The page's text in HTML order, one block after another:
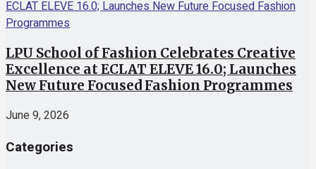
LPU School of Fashion Celebrates Creative
Excellence at ECLAT ELEVE 16.0; Launches
New Future Focused Fashion Programmes
June 9, 2026
Categories